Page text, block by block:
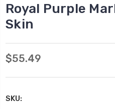
Royal Purple
Skin
$55.49
SKU: